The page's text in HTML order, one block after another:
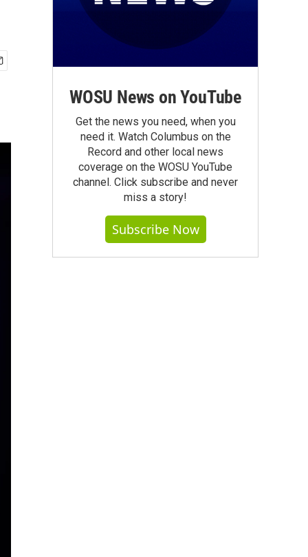
WOSU News on YouTube
Get the news you need, when you
need it. Watch Columbus on the
Record and other local news
coverage on the WOSU YouTube
channel. Click subscribe and never
miss a story!
Subscribe Now